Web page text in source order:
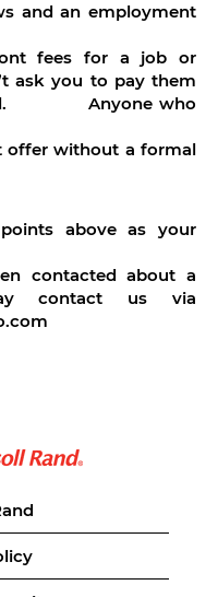
and an employment
fees for a job or
ask you to pay them
Anyone who
offer without a formal
above as your
contacted about a
contact us via